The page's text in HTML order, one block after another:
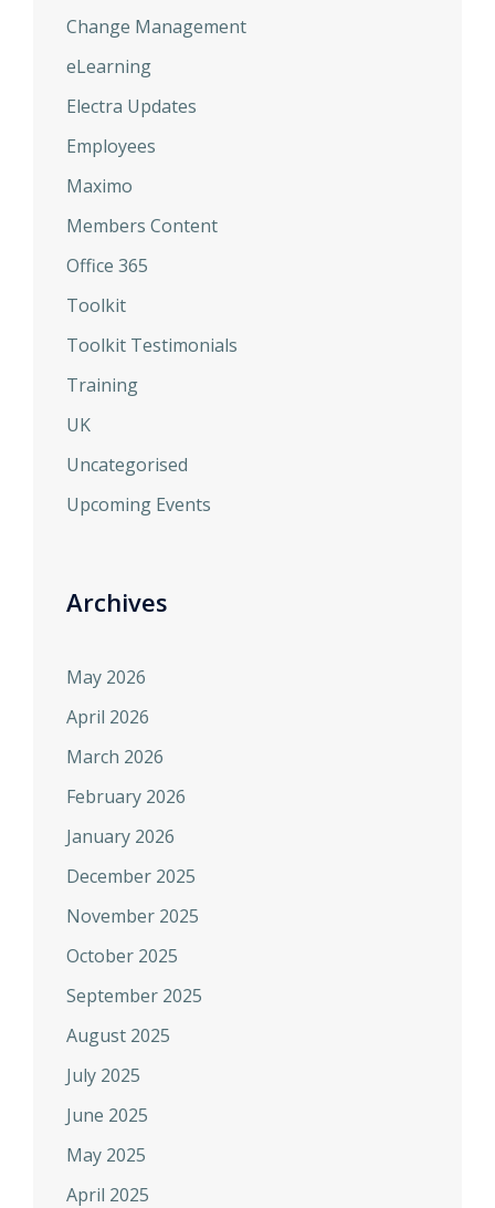
Change Management
eLearning
Electra Updates
Employees
Maximo
Members Content
Office 365
Toolkit
Toolkit Testimonials
Training
UK
Uncategorised
Upcoming Events
Archives
May 2026
April 2026
March 2026
February 2026
January 2026
December 2025
November 2025
October 2025
September 2025
August 2025
July 2025
June 2025
May 2025
April 2025